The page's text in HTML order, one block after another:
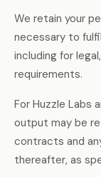
We retain your
necessary to
including for
requirements.
For Huzzle Labs
output may be
contracts and
thereafter, as